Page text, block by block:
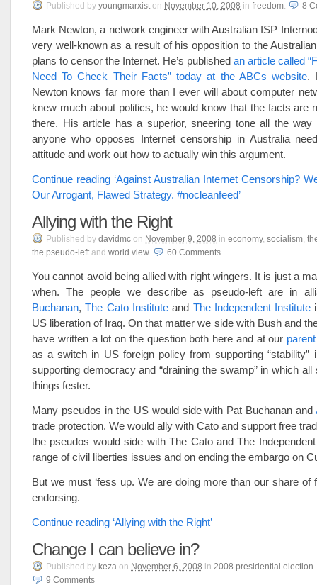
Published by youngmarxist on November 10, 2008 in freedom. 8
Mark Newton, a network engineer with Australian ISP
very well-known as a result of his opposition to the
plans to censor the Internet. He’s published an article called
Need To Check Their Facts” today at the ABCs website.
Newton knows far more than I ever will about computer
knew much about politics, he would know that the facts are
there. His article has a superior, sneering tone all the way
anyone who opposes Internet censorship in Australia
attitude and work out how to actually win this argument.
Continue reading ‘Against Australian Internet Censorship?
Our Arrogant, Flawed Strategy. #nocleanfeed’
Allying with the Right
Published by davidmc on November 9, 2008 in economy, socialism,
the pseudo-leftand world view. 60 Comments
You cannot avoid being allied with right wingers. It is just a
when. The people we describe as pseudo-left are in
Buchanan,The Cato Instituteand The Independent Institute
US liberation of Iraq. On that matter we side with Bush and
have written a lot on the question both here and at our
as a switch in US foreign policy from supporting “stability”
supporting democracy and “draining the swamp” in which
things fester.
Many pseudos in the US would side with Pat Buchanan and
trade protection. We would ally with Cato and support free
the pseudos would side with The Cato and The
range of civil liberties issues and on ending the embargo on
But we must ‘fess up. We are doing more than our share of
endorsing.
Continue reading ‘Allying with the Right’
Change I can believe in?
Published by keza on November 6, 2008 in 2008 presidential election.
9 Comments